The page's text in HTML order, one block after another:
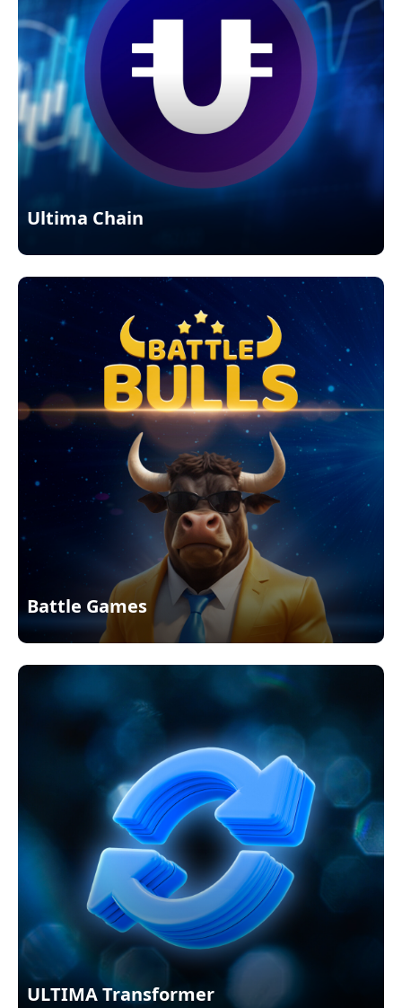
Ultima Chain
Battle Games
ULTIMA Transformer